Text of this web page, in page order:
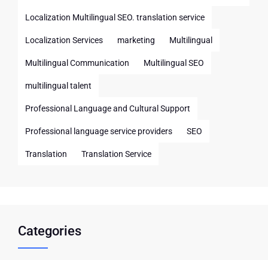
Localization Multilingual SEO. translation service
Localization Services marketing Multilingual
Multilingual Communication Multilingual SEO
multilingual talent
Professional Language and Cultural Support
Professional language service providers SEO
Translation Translation Service
Categories